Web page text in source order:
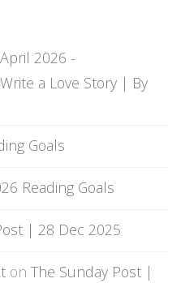
2026 -
a Love Story | By
Goals
Reading Goals
| 28 Dec 2025
on The Sunday Post |